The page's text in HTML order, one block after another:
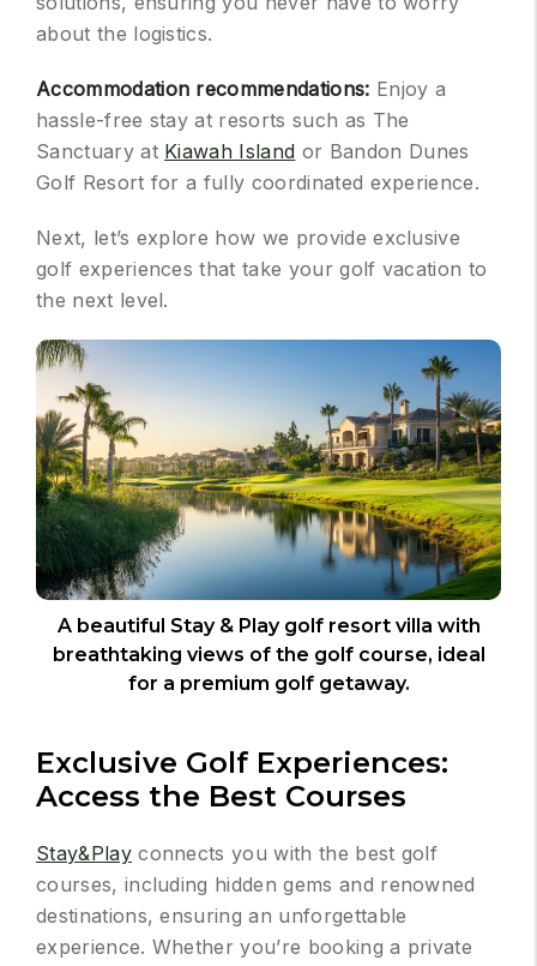
about the logistics.
Accommodation recommendations: Enjoy a
hassle-free stay at resorts such as The
Sanctuary at Kiawah Island or Bandon Dunes
Golf Resort for a fully coordinated experience.
Next, let’s explore how we provide exclusive
golf experiences that take your golf vacation to
the next level.
A beautiful Stay & Play golf resort villa with
breathtaking views of the golf course, ideal
for a premium golf getaway.
Exclusive Golf Experiences:
Access the Best Courses
Stay&Playconnects you with the best golf
courses, including hidden gems and renowned
destinations, ensuring an unforgettable
experience. Whether you’re booking a private